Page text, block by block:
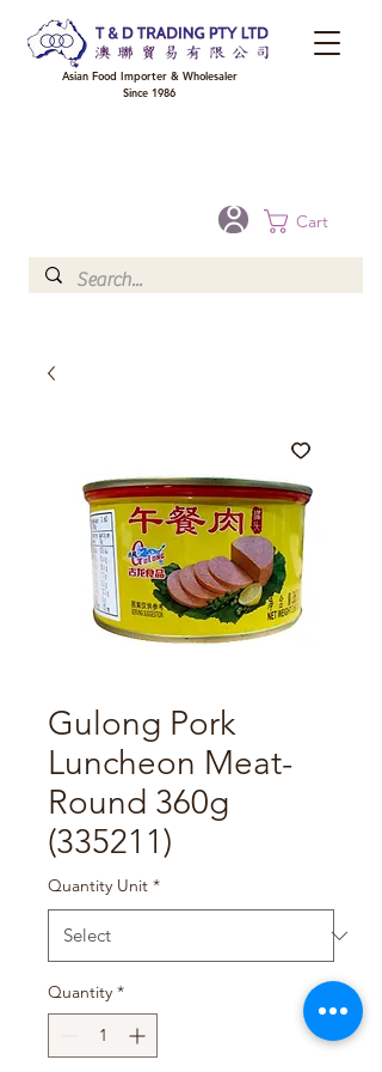
Cart
Asian Food Importer & Wholesaler
Since 1986
Gulong Pork
Luncheon Meat-
Round 360g
(335211)
Quantity Unit *
Quantity *